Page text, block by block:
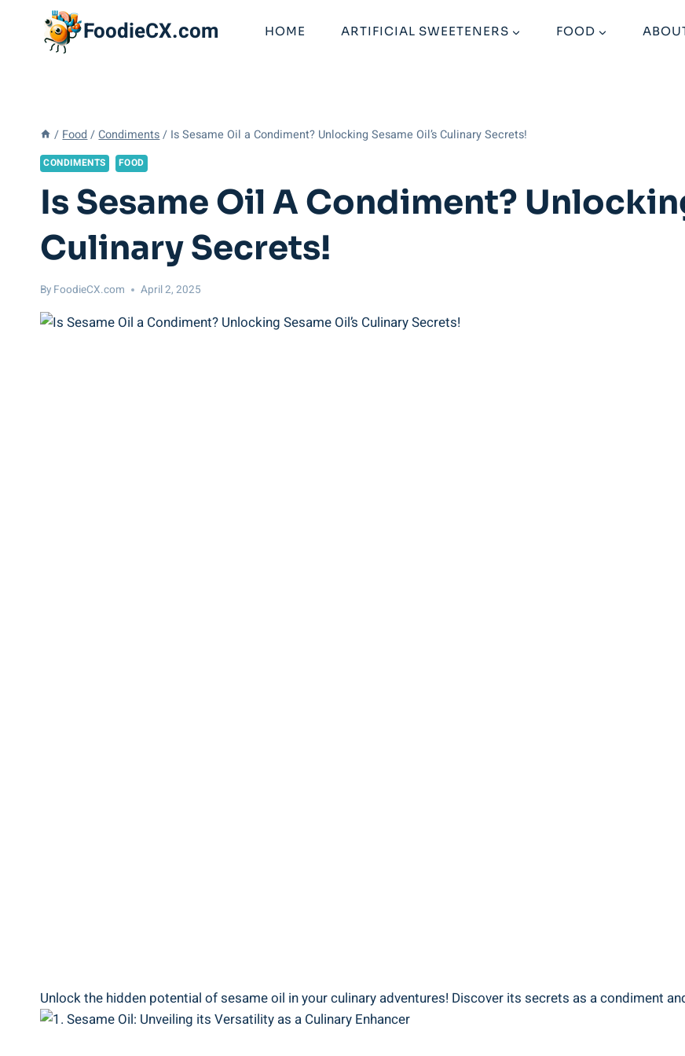
FoodieCX.com HOME ARTIFICIAL SWEETENERS FOOD
/ Food / Condiments / Is Sesame Oil a Condiment? Unlocking Sesame Oil’s Culinary Secrets!
CONDIMENTS FOOD
Is Sesame Oil A Condiment?
Culinary Secrets!
By FoodieCX.com April 2, 2025
Unlock the hidden potential of sesame oil in your culinary adventures! Discover its secrets as a condiment